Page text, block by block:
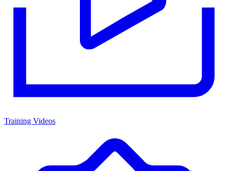
Training Videos